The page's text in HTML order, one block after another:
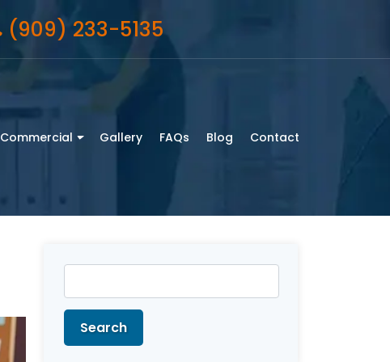
(909) 233-5135
Commercial Gallery FAQs Blog Contact
Search
for:
Search